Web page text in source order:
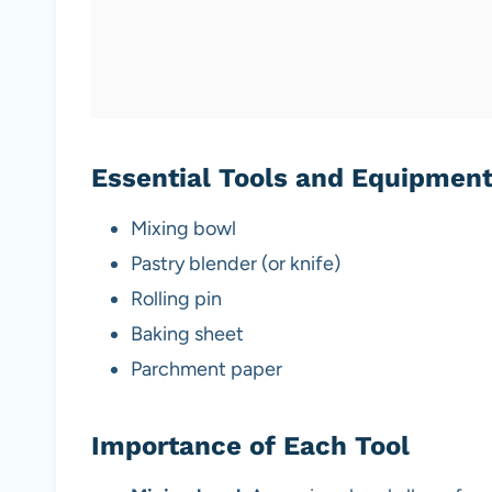
Essential Tools and Equipment
Mixing bowl
Pastry blender (or knife)
Rolling pin
Baking sheet
Parchment paper
Importance of Each Tool